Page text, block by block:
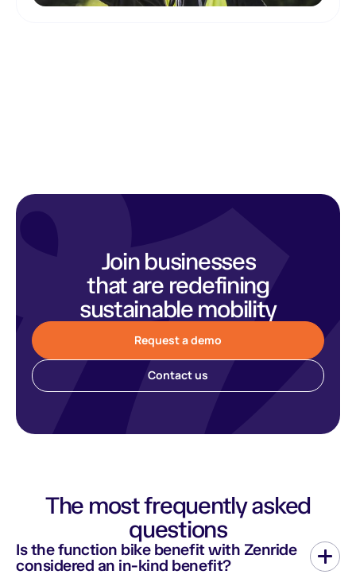
Join businesses
that are redefining
sustainable mobility
Request a demo
Contact us
The most frequently asked
questions
Is the function bike benefit with Zenride
considered an in-kind benefit?